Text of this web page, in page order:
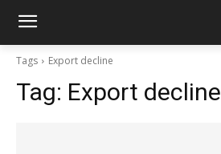
Tags Export decline
Tag: Export decline